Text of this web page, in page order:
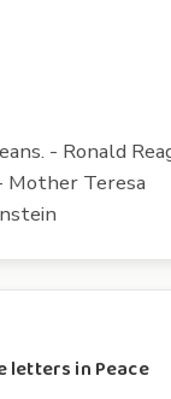
- Ronald
Mother Teresa
letters in Peace